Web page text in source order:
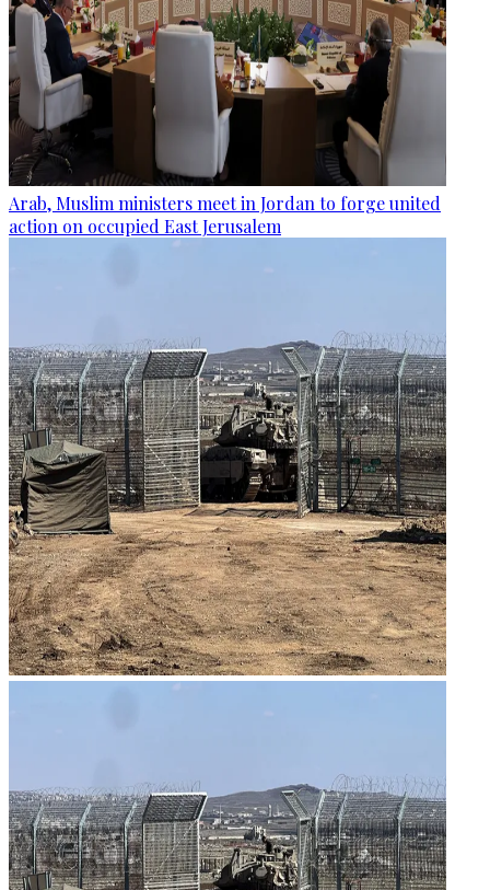
Arab, Muslim ministers meet in Jordan to forge united
action on occupied East Jerusalem